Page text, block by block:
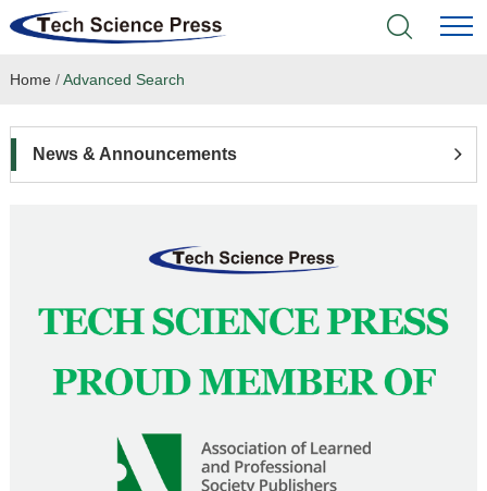
Home
Language Service
News & Announcements
Home /Advanced Search
News & Announcements